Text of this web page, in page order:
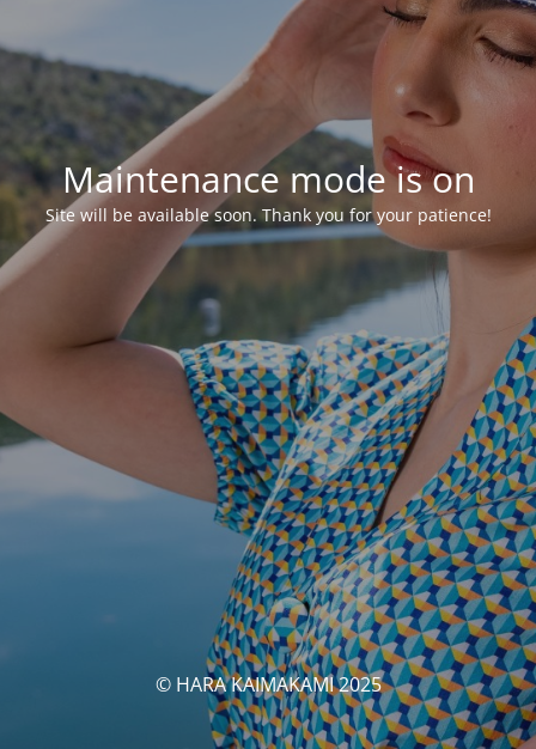
Maintenance mode is on
Site will be available soon. Thank you for your patience!
© HARA KAIMAKAMI 2025